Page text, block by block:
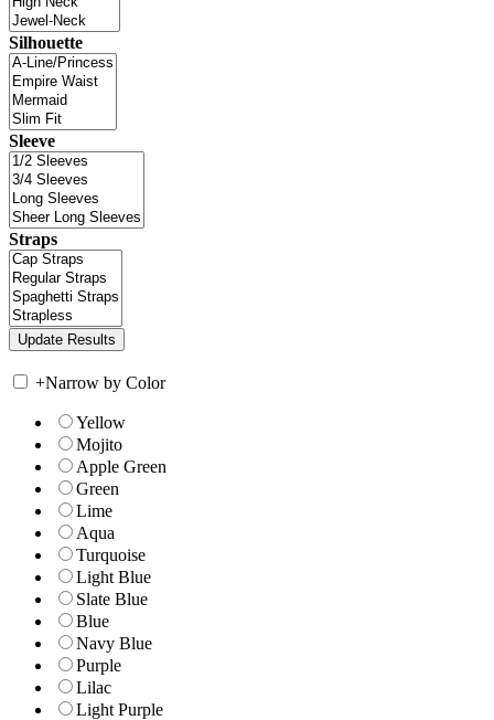
Silhouette
Sleeve
Straps
+Narrow by Color
Yellow
Mojito
Apple Green
Green
Lime
Aqua
Turquoise
Light Blue
Slate Blue
Blue
Navy Blue
Purple
Lilac
Light Purple